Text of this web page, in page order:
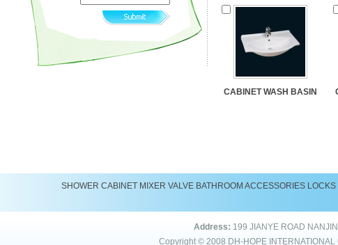
CABINET WASH BASIN
SHOWER CABINET MIXER VALVE BATHROOM ACCESSORIES LOCKS
Address: 199 JIANYE ROAD
Copyright © 2008 DH-HOPE INTERNATIONAL